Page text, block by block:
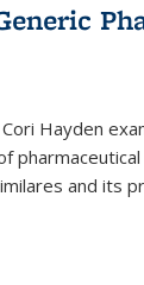
Hayden
and